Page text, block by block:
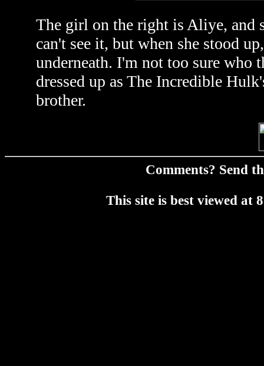
The girl on the right is Aliye, and
can't see it, but when she stood
underneath. I'm not too sure who
dressed up as The Incredible
brother.
Comments? Send
This site is best viewed at